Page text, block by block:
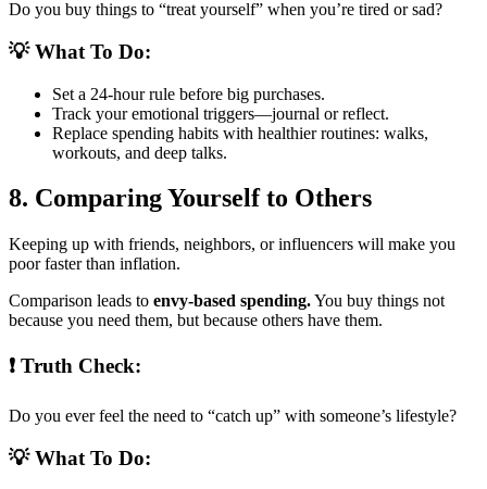
Do you buy things to “treat yourself” when you’re tired or sad?
💡 What To Do:
Set a 24-hour rule before big purchases.
Track your emotional triggers—journal or reflect.
Replace spending habits with healthier routines: walks,
workouts, and deep talks.
8. Comparing Yourself to Others
Keeping up with friends, neighbors, or influencers will make you
poor faster than inflation.
Comparison leads to envy-based spending.You buy things not
because you need them, but because others have them.
❗ Truth Check:
Do you ever feel the need to “catch up” with someone’s lifestyle?
💡 What To Do: